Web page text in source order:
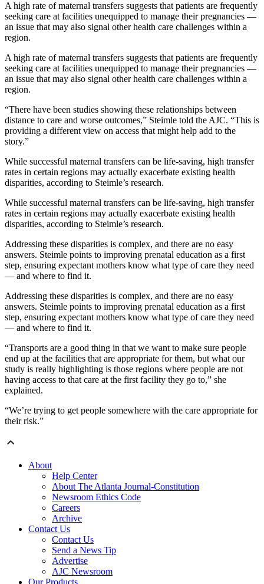
A high rate of maternal transfers suggests that patients are frequently
seeking care at facilities unequipped to manage their pregnancies —
an issue that may also signal other health care challenges within a
region.
A high rate of maternal transfers suggests that patients are frequently
seeking care at facilities unequipped to manage their pregnancies —
an issue that may also signal other health care challenges within a
region.
“There have been studies showing these relationships between
distance to care and worse outcomes,” Steimle told the AJC. “This is
providing a different view on access that might help add to the
story.”
While successful maternal transfers can be life-saving, high transfer
rates in certain regions may actually exacerbate existing health
disparities, according to Steimle’s research.
While successful maternal transfers can be life-saving, high transfer
rates in certain regions may actually exacerbate existing health
disparities, according to Steimle’s research.
Addressing these disparities is complex, and there are no easy
answers. Steimle points to improving prenatal education as a first
step, ensuring expectant mothers know what type of care they need
— and where to find it.
Addressing these disparities is complex, and there are no easy
answers. Steimle points to improving prenatal education as a first
step, ensuring expectant mothers know what type of care they need
— and where to find it.
“Transports are a good thing in that we want to make sure people
end up at the facilities that are appropriate for them, but what our
study is really highlighting is those regions where people are not
having access to that care at the first facility they go to,” she
explained.
“We’re trying to get people somewhere with the care appropriate for
their risk.”
About
Help Center
About The Atlanta Journal-Constitution
Newsroom Ethics Code
Careers
Archive
Contact Us
Contact Us
Send a News Tip
Advertise
AJC Newsroom